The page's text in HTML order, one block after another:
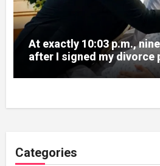
At exactly 10:03 p.m.,
after I signed my divorce
Categories